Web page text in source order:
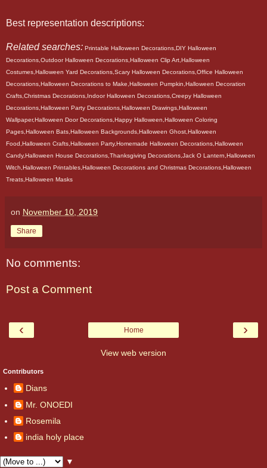
Best representation descriptions:
Related searches: Printable Halloween Decorations,DIY Halloween
Decorations,Outdoor Halloween Decorations,Halloween Clip Art,Halloween
Costumes,Halloween Yard Decorations,Scary Halloween Decorations,Office Halloween
Decorations,Halloween Decorations to Make,Halloween Pumpkin,Halloween Decoration
Crafts,Christmas Decorations,Indoor Halloween Decorations,Creepy Halloween
Decorations,Halloween Party Decorations,Halloween Drawings,Halloween
Wallpaper,Halloween Door Decorations,Happy Halloween,Halloween Coloring
Pages,Halloween Bats,Halloween Backgrounds,Halloween Ghost,Halloween
Food,Halloween Crafts,Halloween Party,Homemade Halloween Decorations,Halloween
Candy,Halloween House Decorations,Thanksgiving Decorations,Jack O Lantern,Halloween
Witch,Halloween Printables,Halloween Decorations and Christmas Decorations,Halloween
Treats,Halloween Masks
on November 10, 2019
Share
No comments:
Post a Comment
‹ ›
Home
View web version
Contributors
Dians
Mr. ONOEDI
Rosemila
india holy place
▼